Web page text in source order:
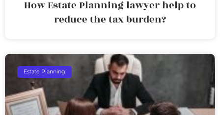
How Estate Planning lawyer help to
reduce the tax burden?
Estate Planning